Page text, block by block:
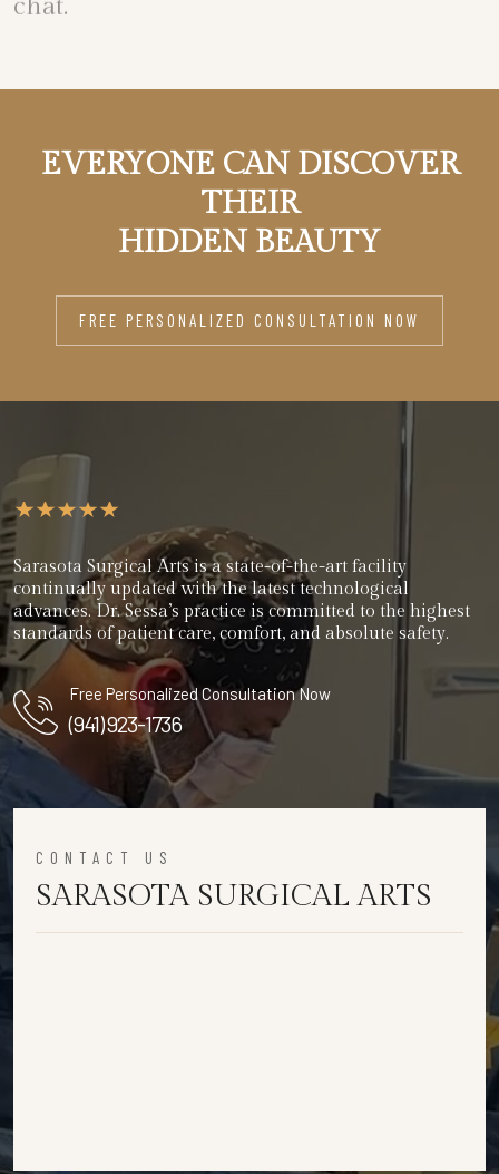
EVERYONE CAN DISCOVER
THEIR
HIDDEN BEAUTY
FREE PERSONALIZED CONSULTATION NOW
Sarasota Surgical Arts is a state-of-the-art facility
continually updated with the latest technological
advances. Dr. Sessa’s practice is committed to the highest
standards of patient care, comfort, and absolute safety.
Free Personalized Consultation Now
(941) 923-1736
CONTACT US
SARASOTA SURGICAL ARTS